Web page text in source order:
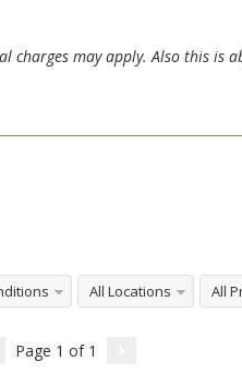
charges may apply. Also this is
All Locations All
Page 1 of 1